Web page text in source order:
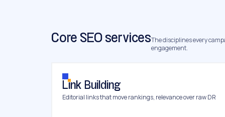
Core SEO servicesThe disciplines every
engagement.
Link Building
Editorial links that move rankings, relevance over raw DR